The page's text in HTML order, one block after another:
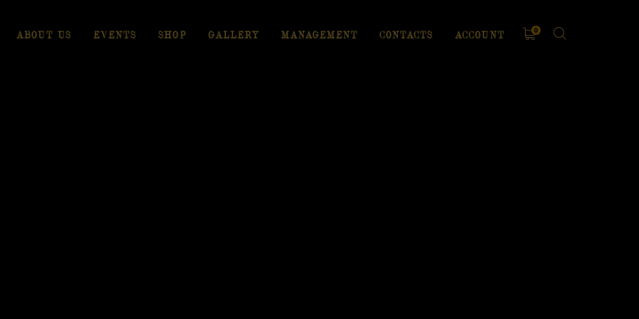
ABOUT US EVENTS SHOP GALLERY MANAGEMENT CONTACTS ACCOUNT
0